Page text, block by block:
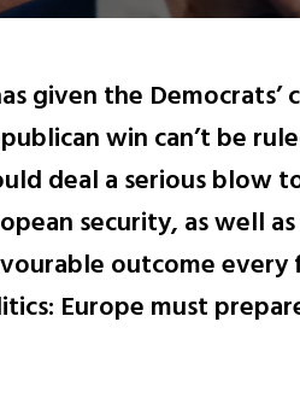
given the
win can’t be
deal a serious blow
security, as well
outcome every
Europe must